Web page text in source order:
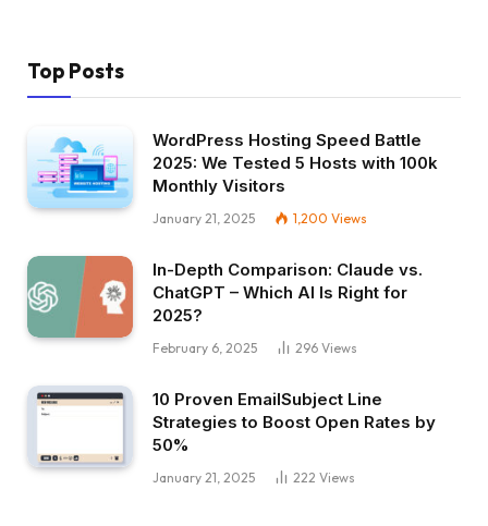
Top Posts
WordPress Hosting Speed Battle
2025: We Tested 5 Hosts with 100k
Monthly Visitors
January 21, 2025 1,200 Views
In-Depth Comparison: Claude vs.
ChatGPT – Which AI Is Right for
2025?
February 6, 2025 296 Views
10 Proven EmailSubject Line
Strategies to Boost Open Rates by
50%
January 21, 2025 222 Views